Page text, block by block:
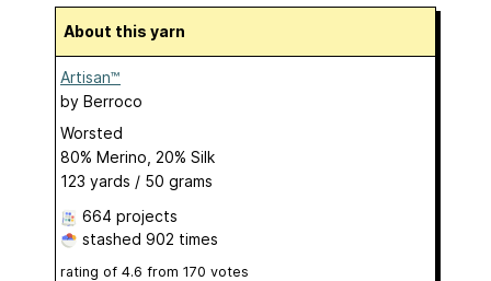
About this yarn
Artisan™
by Berroco
Worsted
80% Merino, 20% Silk
123 yards / 50 grams
664 projects
stashed 902 times
rating of 4.6 from 170 votes